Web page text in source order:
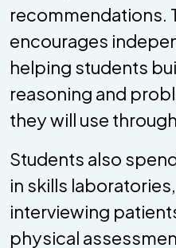
recommendations.
encourages
helping students
reasoning and
they will use
Students also
in skills
interviewing
physical